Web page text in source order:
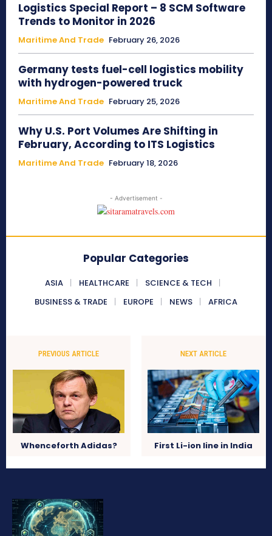
Logistics Special Report – 8 SCM Software
Trends to Monitor in 2026
Maritime And Trade February 26, 2026
Germany tests fuel-cell logistics mobility
with hydrogen-powered truck
Maritime And Trade February 25, 2026
Why U.S. Port Volumes Are Shifting in
February, According to ITS Logistics
Maritime And Trade February 18, 2026
- Advertisement -
Popular Categories
ASIA HEALTHCARE
SCIENCE & TECH
BUSINESS & TRADE
EUROPE NEWS AFRICA
PREVIOUS ARTICLE
Whenceforth Adidas?
NEXT ARTICLE
First Li-ion line in India